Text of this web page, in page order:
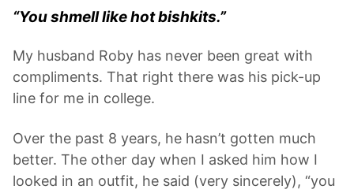
“You shmell like hot bishkits.”
My husband Roby has never been great with
compliments. That right there was his pick-up
line for me in college.
Over the past 8 years, he hasn’t gotten much
better. The other day when I asked him how I
looked in an outfit, he said (very sincerely), “you